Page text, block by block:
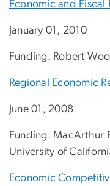
Economic and Fiscal
January 01, 2010
Funding: Robert
Regional Economic
June 01, 2008
Funding: MacArthur
University of
Economic